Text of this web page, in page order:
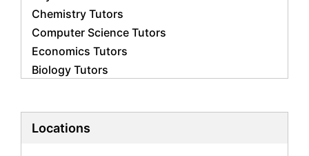
Chemistry Tutors
Computer Science Tutors
Economics Tutors
Biology Tutors
Statistics Tutors
Locations